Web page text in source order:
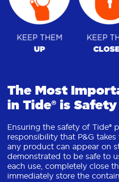
The Most
in Tide® is Safety
Ensuring the safety of Tide®
responsibility that P&G takes
any product can appear on
demonstrated to be safe to
each use, completely close
immediately store the